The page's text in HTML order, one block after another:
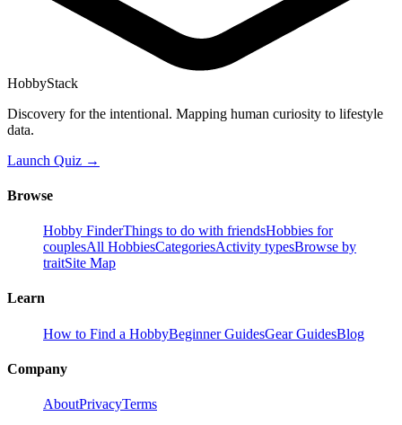
HobbyStack
Discovery for the intentional. Mapping human curiosity to lifestyle
data.
Launch Quiz →
Browse
Hobby FinderThings to do with friendsHobbies for
couplesAll HobbiesCategoriesActivity typesBrowse by
traitSite Map
Learn
How to Find a HobbyBeginner GuidesGear GuidesBlog
Company
AboutPrivacyTerms